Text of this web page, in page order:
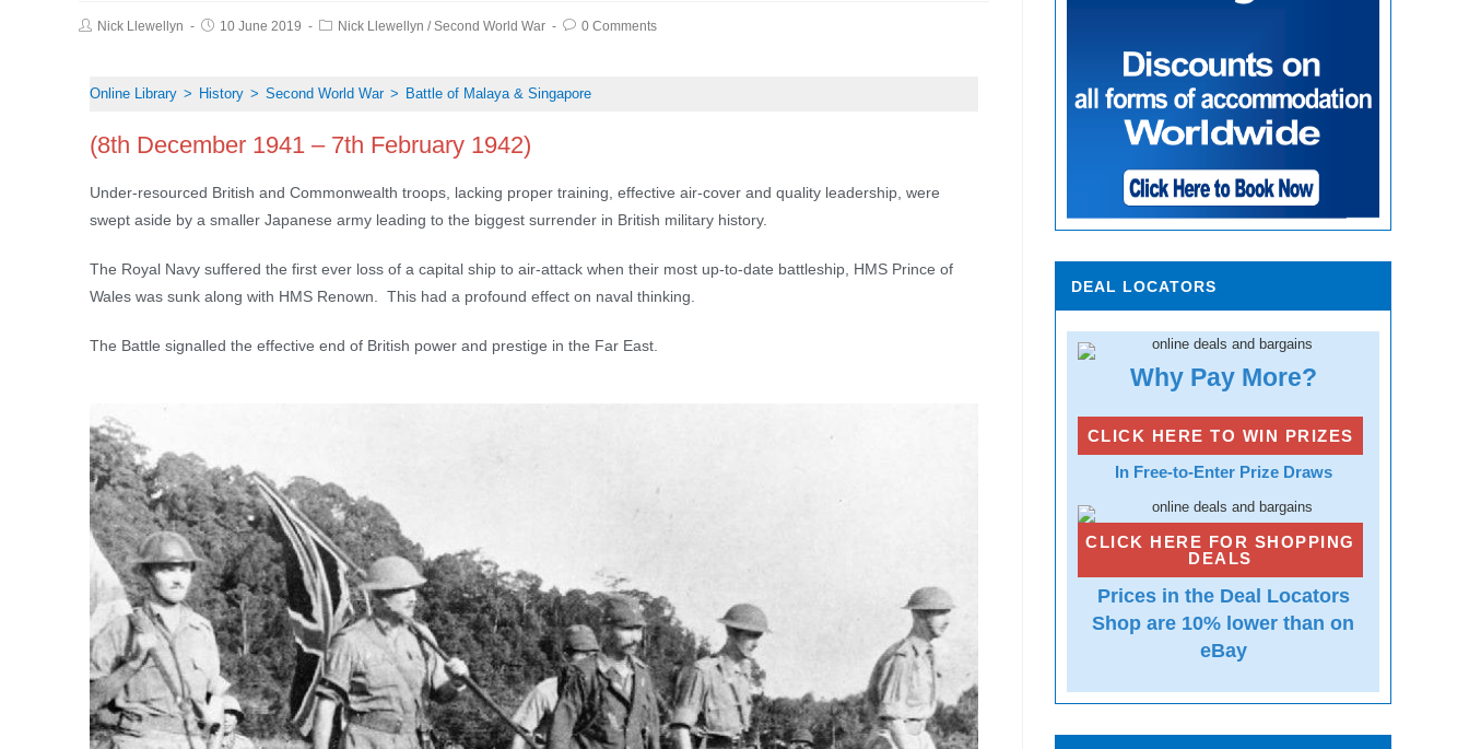
Nick Llewellyn 10 June 2019 Nick Llewellyn / Second World War 0 Comments
Online Library > History > Second World War > Battle of Malaya & Singapore
(8th December 1941 – 7th February 1942)
Under-resourced British and Commonwealth troops, lacking proper training, effective air-cover and quality leadership, were
swept aside by a smaller Japanese army leading to the biggest surrender in British military history.
The Royal Navy suffered the first ever loss of a capital ship to air-attack when their most up-to-date battleship, HMS Prince of
Wales was sunk along with HMS Renown. This had a profound effect on naval thinking.
The Battle signalled the effective end of British power and prestige in the Far East.
DEAL LOCATORS
Why Pay More?
CLICK HERE TO WIN PRIZES
In Free-to-Enter Prize Draws
CLICK HERE FOR SHOPPING
DEALS
Prices in the Deal Locators
Shop are 10% lower than on
eBay